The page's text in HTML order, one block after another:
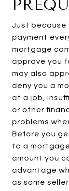
Just because
payment
mortgage
approve you
may also
deny you a
at a job,
or other
problems
Before you
to a
amount you
advantage
as some